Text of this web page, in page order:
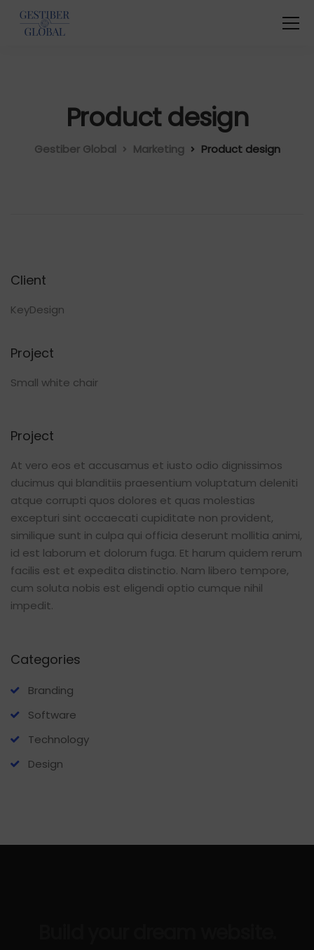
Product design
Gestiber Global Marketing Product design
Client
KeyDesign
Project
Small white chair
Project
At vero eos et accusamus et iusto odio dignissimos
ducimus qui blanditiis praesentium voluptatum deleniti
atque corrupti quos dolores et quas molestias
excepturi sint occaecati cupiditate non provident,
similique sunt in culpa qui officia deserunt mollitia animi,
id est laborum et dolorum fuga. Et harum quidem rerum
facilis est et expedita distinctio. Nam libero tempore,
cum soluta nobis est eligendi optio cumque nihil
impedit.
Categories
Branding
Software
Technology
Design